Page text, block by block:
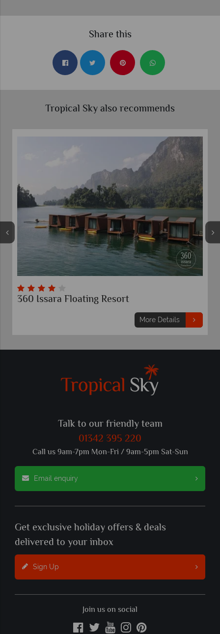
Share this
Tropical Sky also recommends
360 Issara Floating Resort
More Details
Talk to our friendly team
01342 395 220
Call us 9am-7pm Mon-Fri / 9am-5pm Sat-Sun
Email enquiry
Get exclusive holiday offers & deals
delivered to your inbox
Sign Up
Join us on social